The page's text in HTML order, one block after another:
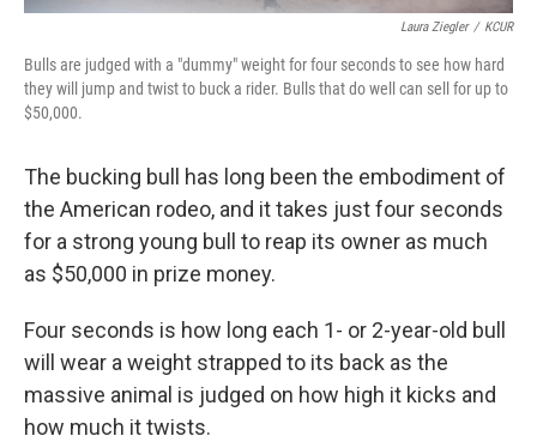
Laura Ziegler / KCUR
Bulls are judged with a "dummy" weight for four seconds to see how hard
they will jump and twist to buck a rider. Bulls that do well can sell for up to
$50,000.
The bucking bull has long been the embodiment of
the American rodeo, and it takes just four seconds
for a strong young bull to reap its owner as much
as $50,000 in prize money.
Four seconds is how long each 1- or 2-year-old bull
will wear a weight strapped to its back as the
massive animal is judged on how high it kicks and
how much it twists.